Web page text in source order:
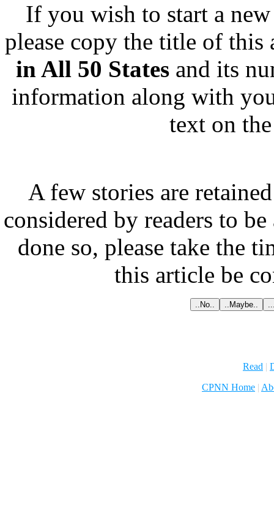
If you wish to start a
please copy the title of
in All 50 Statesand its
information along with
text on
A few stories are
considered by readers to
done so, please take the
this article be
Read |
CPNN Home |